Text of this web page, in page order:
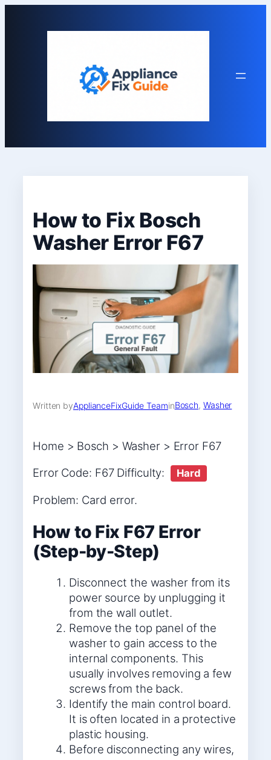
How to Fix Bosch
Washer Error F67
Written byApplianceFixGuide TeaminBosch, Washer
Home > Bosch > Washer > Error F67
Error Code: F67 Difficulty:
Hard
Problem: Card error.
How to Fix F67 Error
(Step-by-Step)
Disconnect the washer from its
power source by unplugging it
from the wall outlet.
Remove the top panel of the
washer to gain access to the
internal components. This
usually involves removing a few
screws from the back.
Identify the main control board.
It is often located in a protective
plastic housing.
Before disconnecting any wires,